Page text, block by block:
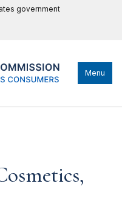
government
Menu